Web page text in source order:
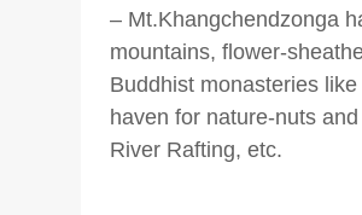
– Mt.Khangchendzonga
mountains, flower-
Buddhist monasteries
haven for nature-nuts
River Rafting, etc.